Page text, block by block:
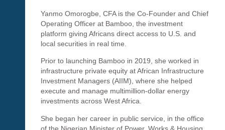
Yanmo Omorogbe, CFA is the Co-Founder and Chief
Operating Officer at Bamboo, the investment
platform giving Africans direct access to U.S. and
local securities in real time.
Prior to launching Bamboo in 2019, she worked in
infrastructure private equity at African Infrastructure
Investment Managers (AIIM), where she helped
execute and manage multimillion-dollar energy
investments across West Africa.
She began her career in public service, in the office
of the Nigerian Minister of Power, Works & Housing.